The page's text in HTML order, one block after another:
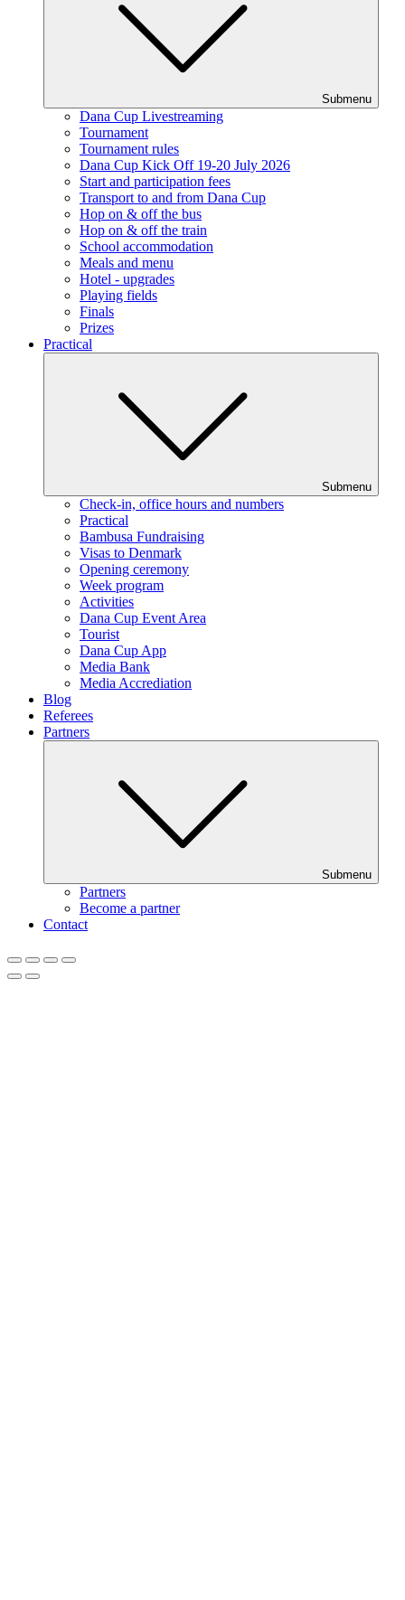
Submenu
Dana Cup Livestreaming
Tournament
Tournament rules
Dana Cup Kick Off 19-20 July 2026
Start and participation fees
Transport to and from Dana Cup
Hop on & off the bus
Hop on & off the train
School accommodation
Meals and menu
Hotel - upgrades
Playing fields
Finals
Prizes
Practical
Submenu
Check-in, office hours and numbers
Practical
Bambusa Fundraising
Visas to Denmark
Opening ceremony
Week program
Activities
Dana Cup Event Area
Tourist
Dana Cup App
Media Bank
Media Accrediation
Blog
Referees
Partners
Submenu
Partners
Become a partner
Contact